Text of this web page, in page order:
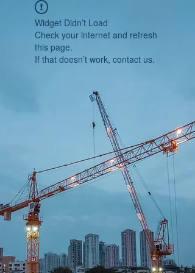
Widget Didn’t Load
Check your internet and refresh
this page.
If that doesn’t work, contact us.